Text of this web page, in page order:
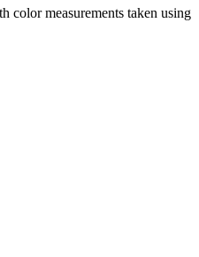
color measurements taken using